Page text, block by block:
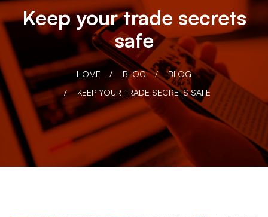
Keep your trade secrets
safe
HOME BLOG
BLOG
KEEP YOUR TRADE SECRETS SAFE